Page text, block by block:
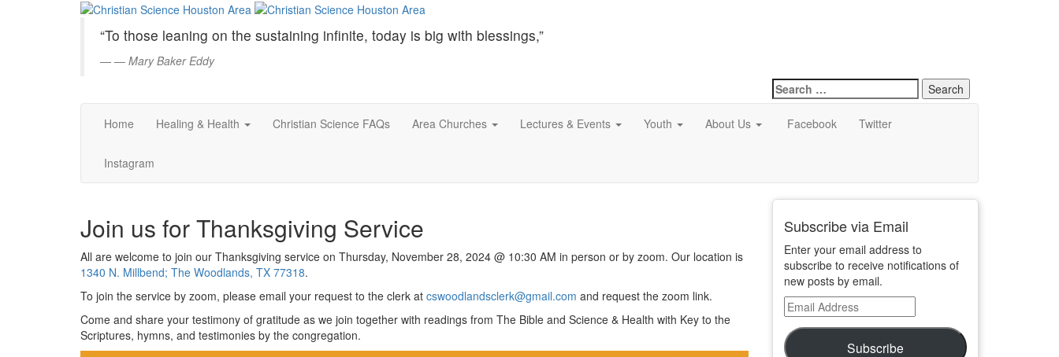
Christian
Science
Houston
Area
“To those leaning on the sustaining infinite, today is big with blessings,”
— Mary Baker Eddy
Search
for:
Home
Healing & Health Christian Science FAQs Area Churches Lectures & Events Youth About Us Facebook Twitter
Instagram
Join us for Thanksgiving Service
All are welcome to join our Thanksgiving service on Thursday, November 28, 2024 @ 10:30 AM in person or by zoom. Our location is
1340 N. Millbend; The Woodlands, TX 77318.
To join the service by zoom, please email your request to the clerk at cswoodlandsclerk@gmail.com and request the zoom link.
Come and share your testimony of gratitude as we join together with readings from The Bible and Science & Health with Key to the
Scriptures, hymns, and testimonies by the congregation.
Subscribe via Email
Enter your email address to
subscribe to receive notifications of
new posts by email.
Email
Address
Subscribe